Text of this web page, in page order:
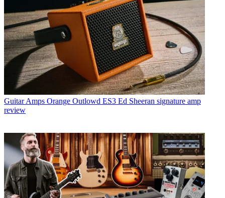
Guitar Amps Orange Outlowd ES3 Ed Sheeran signature amp
review